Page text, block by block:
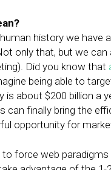
history we have
only that, but we
Did you know that
being able to
is about $200 billion a
can finally bring the
opportunity for
force web